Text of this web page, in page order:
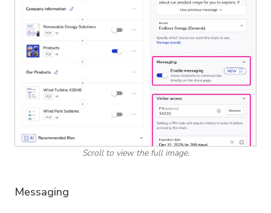
Scroll to view the full image.
Messaging